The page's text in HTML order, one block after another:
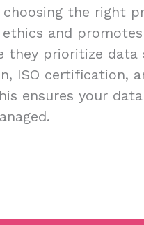
choosing the right
and
they prioritize
ISO certification,
ensures your